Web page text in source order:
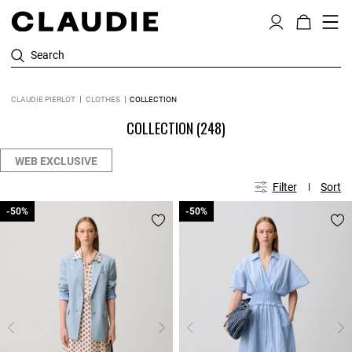
Search
CLAUDIE PIERLOT CLOTHES COLLECTION
COLLECTION (248)
WEB EXCLUSIVE
Filter Sort
-50%
-50% -50%
-50%